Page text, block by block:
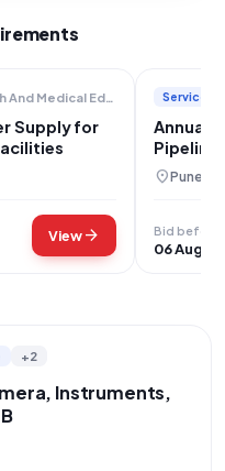
Health And Medical Education
Supply for
Viewarrow_forward
Services
Annual
Pipeline
location_onPune,
Bid before
06 Aug
+2
Instruments,